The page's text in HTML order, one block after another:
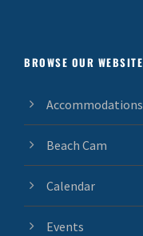
BROWSE OUR WEBSITE
Accommodations
Beach Cam
Calendar
Events